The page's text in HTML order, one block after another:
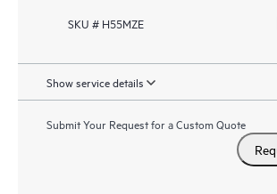
SKU # H55MZE
Show service details
Submit Your Request for a Custom Quote